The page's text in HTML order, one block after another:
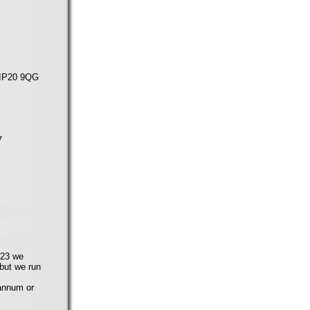
9QG
we
we run
or